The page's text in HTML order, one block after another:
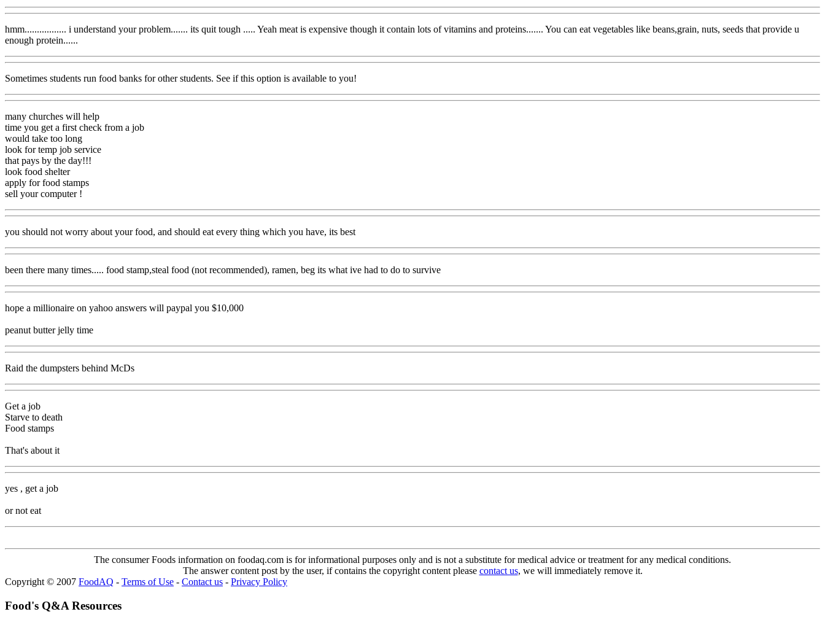
hmm................. i understand your problem....... its quit tough ..... Yeah meat is expensive though it contain lots of vitamins and proteins....... You can eat vegetables like beans,grain, nuts, seeds that provide u
enough protein......
Sometimes students run food banks for other students. See if this option is available to you!
many churches will help
time you get a first check from a job
would take too long
look for temp job service
that pays by the day!!!
look food shelter
apply for food stamps
sell your computer !
you should not worry about your food, and should eat every thing which you have, its best
been there many times..... food stamp,steal food (not recommended), ramen, beg its what ive had to do to survive
hope a millionaire on yahoo answers will paypal you $10,000
peanut butter jelly time
Raid the dumpsters behind McDs
Get a job
Starve to death
Food stamps
That's about it
yes , get a job
or not eat
The consumer Foods information on foodaq.com is for informational purposes only and is not a substitute for medical advice or treatment for any medical conditions.
The answer content post by the user, if contains the copyright content please contact us, we will immediately remove it.
Copyright © 2007 FoodAQ - Terms of Use - Contact us - Privacy Policy
Food's Q&A Resources